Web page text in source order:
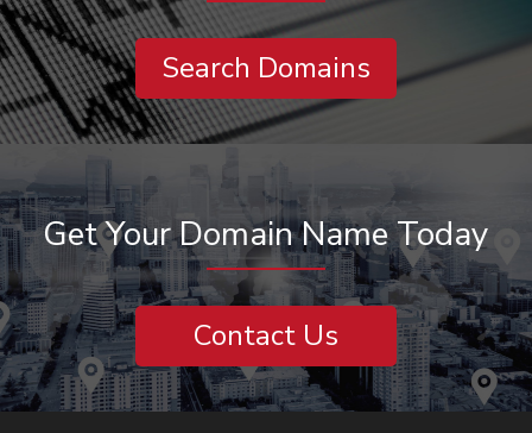
Search Domains
Get Your Domain Name Today
Contact Us